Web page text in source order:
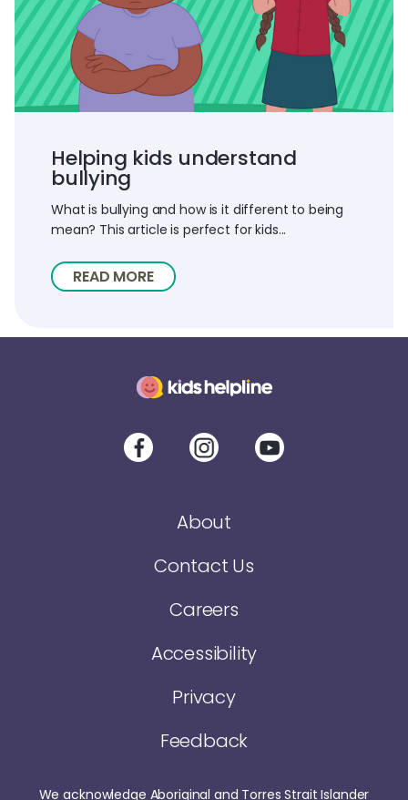
Helping kids understand
bullying
What is bullying and how is it different to being
mean? This article is perfect for kids...
READ MORE
About
Contact Us
Careers
Accessibility
Privacy
Feedback
We acknowledge Aboriginal and Torres Strait Islander